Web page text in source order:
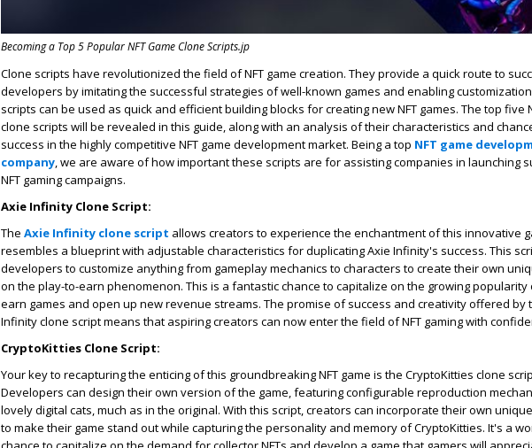
Becoming a Top 5 Popular NFT Game Clone Scripts.jp
Clone scripts have revolutionized the field of NFT game creation. They provide a quick route to
developers by imitating the successful strategies of well-known games and enabling
scripts can be used as quick and efficient building blocks for creating new NFT games. The top five
clone scripts will be revealed in this guide, along with an analysis of their characteristics and
success in the highly competitive NFT game development market. Being a top NFT game
company, we are aware of how important these scripts are for assisting companies in launching
NFT gaming campaigns.
Axie Infinity Clone Script:
The Axie Infinity clone script allows creators to experience the enchantment of this innovative
resembles a blueprint with adjustable characteristics for duplicating Axie Infinity's success. This
developers to customize anything from gameplay mechanics to characters to create their own
on the play-to-earn phenomenon. This is a fantastic chance to capitalize on the growing popularity
earn games and open up new revenue streams. The promise of success and creativity offered by
Infinity clone script means that aspiring creators can now enter the field of NFT gaming with
CryptoKitties Clone Script:
Your key to recapturing the enticing of this groundbreaking NFT game is the CryptoKitties clone
Developers can design their own version of the game, featuring configurable reproduction
lovely digital cats, much as in the original. With this script, creators can incorporate their own
to make their game stand out while capturing the personality and memory of CryptoKitties. It's a